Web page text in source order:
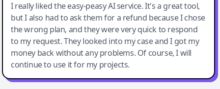
I really liked the easy-peasy AI service. It's a great tool,
but I also had to ask them for a refund because I chose
the wrong plan, and they were very quick to respond
to my request. They looked into my case and I got my
money back without any problems. Of course, I will
continue to use it for my projects.